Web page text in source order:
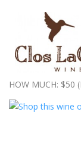
HOW MUCH: $50